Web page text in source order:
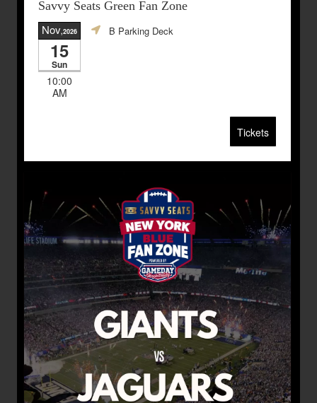
Savvy Seats Green Fan Zone
Nov,2026
15
Sun
10:00
AM
B Parking Deck
Tickets